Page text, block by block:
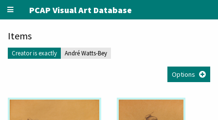
PCAP Visual Art Database
Items
Creator is exactly André Watts-Bey
Options